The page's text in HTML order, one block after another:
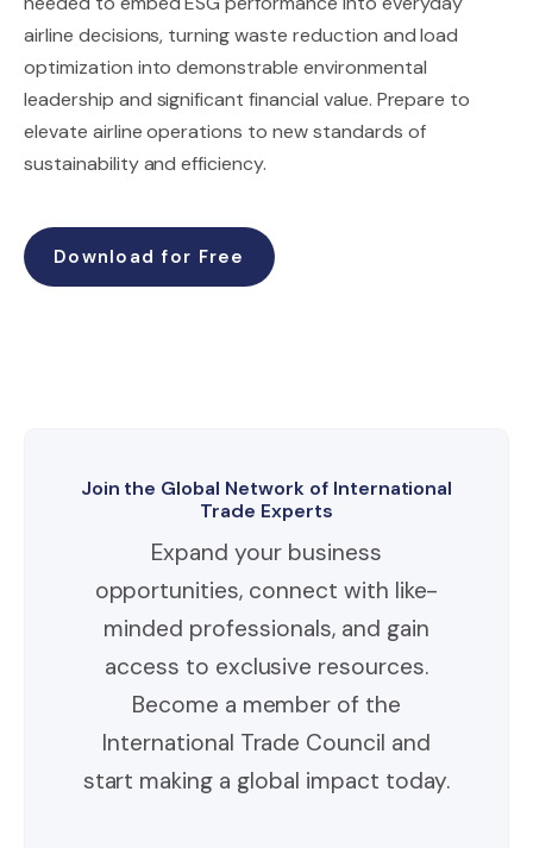
airline decisions, turning waste reduction and load
optimization into demonstrable environmental
leadership and significant financial value. Prepare to
elevate airline operations to new standards of
sustainability and efficiency.
Download for Free
Join the Global Network of International
Trade Experts
Expand your business
opportunities, connect with like-
minded professionals, and gain
access to exclusive resources.
Become a member of the
International Trade Council and
start making a global impact today.